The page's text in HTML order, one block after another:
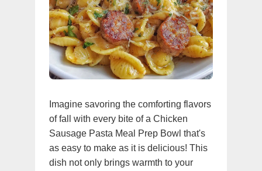
Imagine savoring the comforting flavors
of fall with every bite of a Chicken
Sausage Pasta Meal Prep Bowl that's
as easy to make as it is delicious! This
dish not only brings warmth to your